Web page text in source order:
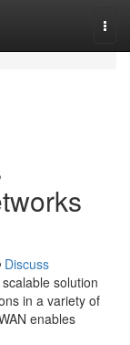
Discuss
solution
in a variety of
enables